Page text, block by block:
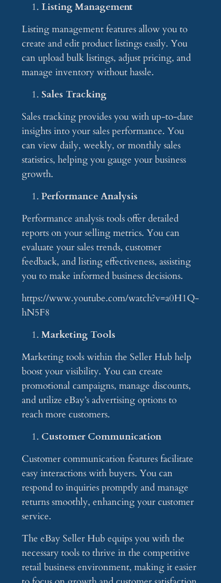
Listing Management
Listing management features allow you to
create and edit product listings easily. You
can upload bulk listings, adjust pricing, and
manage inventory without hassle.
Sales Tracking
Sales tracking provides you with up-to-date
insights into your sales performance. You
can view daily, weekly, or monthly sales
statistics, helping you gauge your business
growth.
Performance Analysis
Performance analysis tools offer detailed
reports on your selling metrics. You can
evaluate your sales trends, customer
feedback, and listing effectiveness, assisting
you to make informed business decisions.
https://www.youtube.com/watch?v=a0H1Q-
hN5F8
Marketing Tools
Marketing tools within the Seller Hub help
boost your visibility. You can create
promotional campaigns, manage discounts,
and utilize eBay’s advertising options to
reach more customers.
Customer Communication
Customer communication features facilitate
easy interactions with buyers. You can
respond to inquiries promptly and manage
returns smoothly, enhancing your customer
service.
The eBay Seller Hub equips you with the
necessary tools to thrive in the competitive
retail business environment, making it easier